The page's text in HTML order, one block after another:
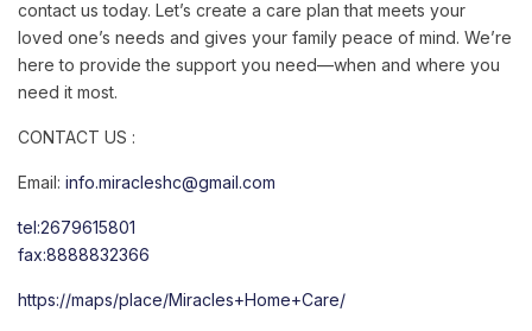
contact us today. Let’s create a care plan that meets your
loved one’s needs and gives your family peace of mind. We’re
here to provide the support you need—when and where you
need it most.
CONTACT US :
Email: info.miracleshc@gmail.com
tel:2679615801
fax:8888832366
https://maps/place/Miracles+Home+Care/